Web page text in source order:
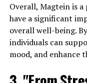
Overall, Magtein is
have a significant
overall well-being.
individuals can
mood, and enhance